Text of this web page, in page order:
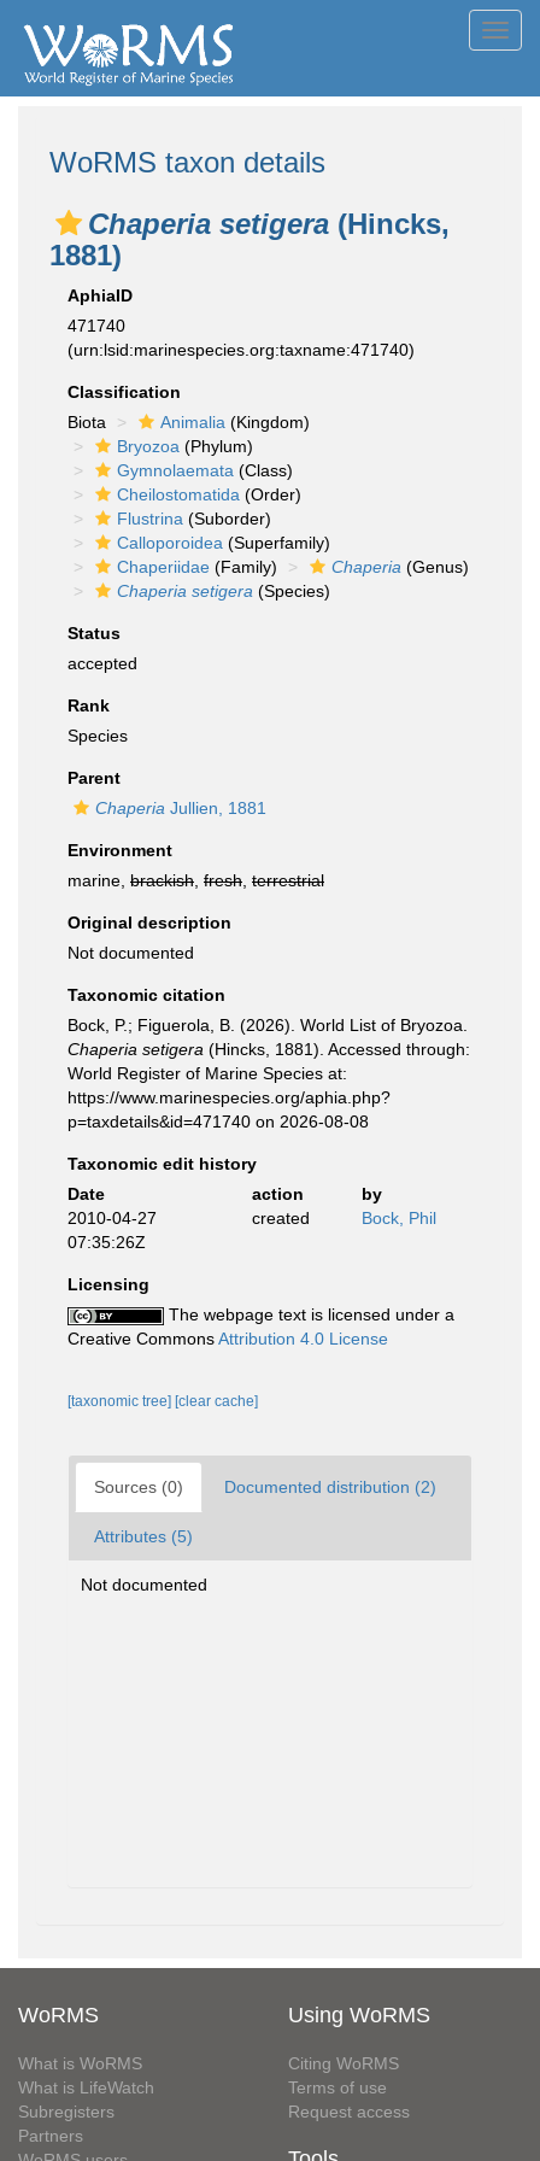
WoRMS taxon details
Chaperia setigera (Hincks,
1881)
AphiaID
471740
(urn:lsid:marinespecies.org:taxname:471740)
Classification
Biota
Animalia (Kingdom)
Bryozoa (Phylum)
Gymnolaemata (Class)
Cheilostomatida (Order)
Flustrina (Suborder)
Calloporoidea (Superfamily)
Chaperiidae (Family) Chaperia (Genus)
Chaperia setigera (Species)
Status
accepted
Rank
Species
Parent
Chaperia Jullien, 1881
Environment
marine, brackish fresh terrestrial
Original description
Not documented
Taxonomic citation
Bock, P.; Figuerola, B. (2026). World List of Bryozoa.
Chaperia setigera (Hincks, 1881). Accessed through:
World Register of Marine Species at:
https://www.marinespecies.org/aphia.php?
p=taxdetails&id=471740 on 2026-08-08
Taxonomic edit history
Date
action
by
2010-04-27
07:35:26Z
created Bock, Phil
Licensing
The webpage text is licensed under a
Creative CommonsAttribution 4.0 License
[taxonomic tree] [clear cache]
Sources (0) Documented distribution (2)
Attributes (5)
Not documented
WoRMS
What is WoRMS
What is LifeWatch
Subregisters
Partners
Using WoRMS
Citing WoRMS
Terms of use
Request access